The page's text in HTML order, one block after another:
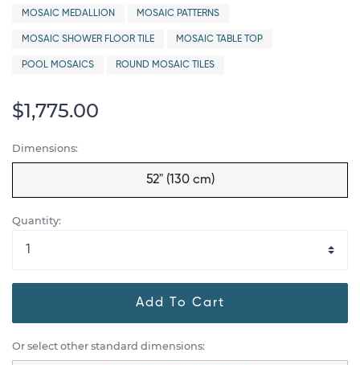
MOSAIC MEDALLION MOSAIC PATTERNS
MOSAIC SHOWER FLOOR TILE MOSAIC TABLE TOP
POOL MOSAICS ROUND MOSAIC TILES
$1,775.00
Dimensions:
52" (130 cm)
Quantity:
Add To Cart
Or select other standard dimensions: